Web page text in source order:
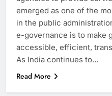
emerged as one of the
in the public
e-governance is to make
accessible, efficient,
As India continues to…
Read More